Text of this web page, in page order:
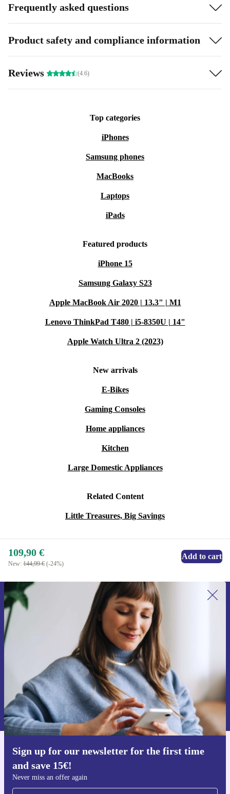
Frequently asked questions
Product safety and compliance information
Reviews (4.6)
Top categories
iPhones
Samsung phones
MacBooks
Laptops
iPads
Featured products
iPhone 15
Samsung Galaxy S23
Apple MacBook Air 2020 | 13.3" | M1
Lenovo ThinkPad T480 | i5-8350U | 14"
Apple Watch Ultra 2 (2023)
New arrivals
E-Bikes
Gaming Consoles
Home appliances
Kitchen
Large Domestic Appliances
Related Content
Little Treasures, Big Savings
109,90 €
New: 144,99 € (-24%)
Add to cart
Sign up for our newsletter for the first time
and save 15€!
Never miss an offer again
Sign up for our newsletter for the first
time and save 15€!
Never miss an offer again.
Request voucher
Information about the use of personal data can be found in our
Privacy policy
Get the refurbed app